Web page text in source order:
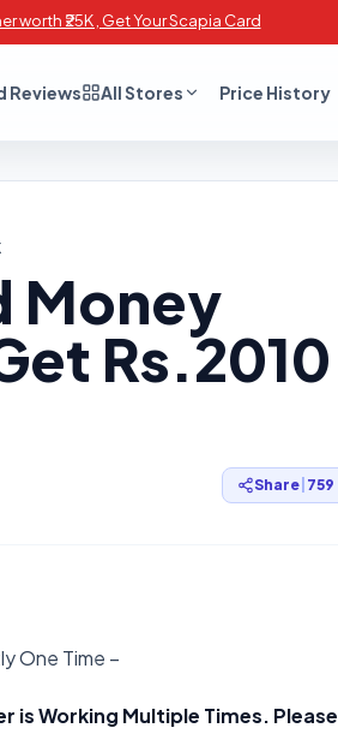
worth ₹25K , Get Your Scapia Card
Reviews All Stores Price History
Money
Rs.2010
Share 759
One Time –
is Working Multiple Times. Please